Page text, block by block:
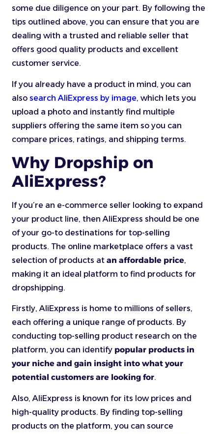
some due diligence on your part. By following the
tips outlined above, you can ensure that you are
dealing with a trusted and reliable seller that
offers good quality products and excellent
customer service.
If you already have a product in mind, you can
also search AliExpress by image, which lets you
upload a photo and instantly find multiple
suppliers offering the same item so you can
compare prices, ratings, and shipping terms.
Why Dropship on
AliExpress?
If you’re an e-commerce seller looking to expand
your product line, then AliExpress should be one
of your go-to destinations for top-selling
products. The online marketplace offers a vast
selection of products at an affordable price,
making it an ideal platform to find products for
dropshipping.
Firstly, AliExpress is home to millions of sellers,
each offering a unique range of products. By
conducting top-selling product research on the
platform, you can identify popular products in
your niche and gain insight into what your
potential customers are looking for.
Also, AliExpress is known for its low prices and
high-quality products. By finding top-selling
products on the platform, you can source